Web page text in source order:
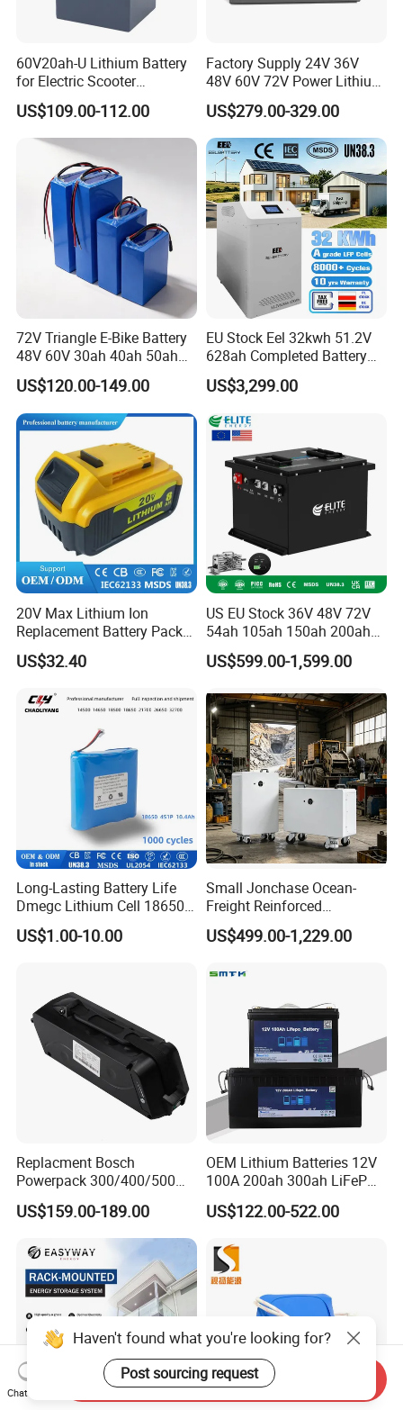
60V20ah-U Lithium Battery
for Electric Scooter
Motorcycle Battery China
Manufacturer CE Un38.3
Certification
US$109.00-112.00
Factory Supply 24V 36V
48V 60V 72V Power Lithium
Battery Pack for Electric
Garbage Tricycle
US$279.00-329.00
72V Triangle E-Bike Battery
48V 60V 30ah 40ah 50ah
Electric Bicycle Bike Lithium
Ion Pack Mountain Bike
with Charger
US$120.00-149.00
EU Stock Eel 32kwh 51.2V
628ah Completed Battery
Pack Suit for Home Energy
Storage Solar System
US$3,299.00
20V Max Lithium Ion
Replacement Battery Pack
Compatible with Dewalt
Cordless Power Tools Dcb
6.0ah Rechargeable Li-ion
US$32.40
US EU Stock 36V 48V 72V
54ah 105ah 150ah 200ah
Lithium Ion Battery Pack for
Golf Cart LiFePO4
and Display
US$599.00-1,599.00
Long-Lasting Battery Life
Dmegc Lithium Cell 18650
Lithium Battery for Home
Energy Storage Electric
US$1.00-10.00
Small Jonchase Ocean-
Freight Reinforced
Packaging China-Jiangsu
LiFePO4 Battery Energy
US$499.00-1,229.00
Replacment Bosch
Powerpack 300/400/500
Downtube Frame Ebike
Battery
US$159.00-189.00
OEM Lithium Batteries 12V
100A 200ah 300ah LiFePO4
Batteries for Solar Energy
Storage/ RV/Golf Cart
US$122.00-522.00
Haven't found what you're looking for?
Post sourcing request
Chat Now
Send Inquiry